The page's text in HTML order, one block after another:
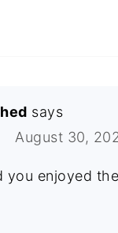
says
August 30,
you enjoyed